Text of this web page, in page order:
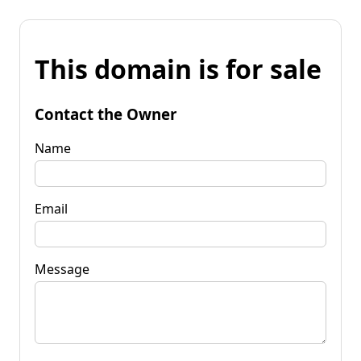
This domain is for sale
Contact the Owner
Name
Email
Message